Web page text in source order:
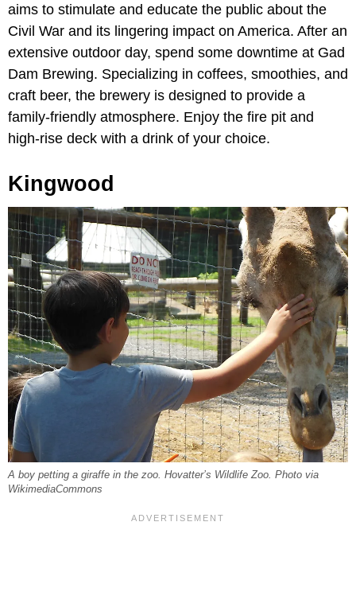
aims to stimulate and educate the public about the
Civil War and its lingering impact on America. After an
extensive outdoor day, spend some downtime at Gad
Dam Brewing. Specializing in coffees, smoothies, and
craft beer, the brewery is designed to provide a
family-friendly atmosphere. Enjoy the fire pit and
high-rise deck with a drink of your choice.
Kingwood
A boy petting a giraffe in the zoo. Hovatter’s Wildlife Zoo. Photo via
WikimediaCommons